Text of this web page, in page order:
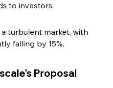
to investors.
turbulent market, with
falling by 15%.
Proposal